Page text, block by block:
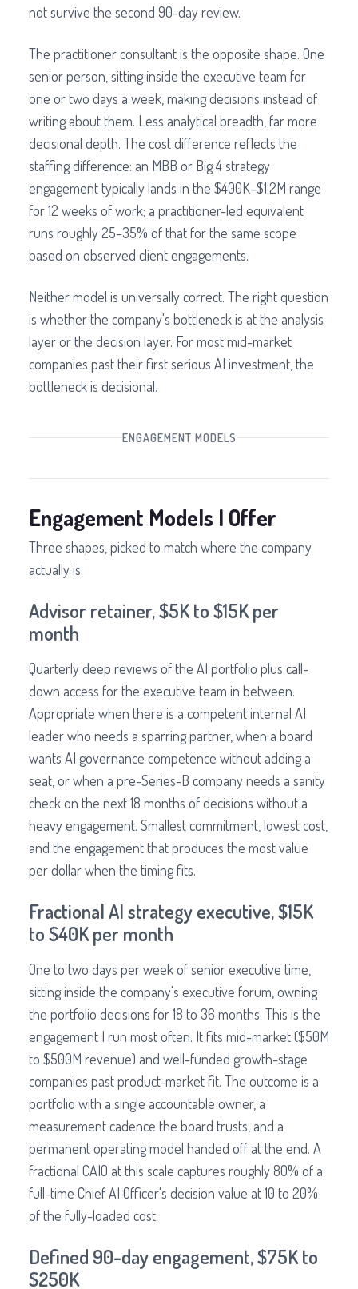
not survive the second 90-day review.
The practitioner consultant is the opposite shape. One
senior person, sitting inside the executive team for
one or two days a week, making decisions instead of
writing about them. Less analytical breadth, far more
decisional depth. The cost difference reflects the
staffing difference: an MBB or Big 4 strategy
engagement typically lands in the $400K–$1.2M range
for 12 weeks of work; a practitioner-led equivalent
runs roughly 25–35% of that for the same scope
based on observed client engagements.
Neither model is universally correct. The right question
is whether the company's bottleneck is at the analysis
layer or the decision layer. For most mid-market
companies past their first serious AI investment, the
bottleneck is decisional.
ENGAGEMENT MODELS
Engagement Models I Offer
Three shapes, picked to match where the company
actually is.
Advisor retainer, $5K to $15K per
month
Quarterly deep reviews of the AI portfolio plus call-
down access for the executive team in between.
Appropriate when there is a competent internal AI
leader who needs a sparring partner, when a board
wants AI governance competence without adding a
seat, or when a pre-Series-B company needs a sanity
check on the next 18 months of decisions without a
heavy engagement. Smallest commitment, lowest cost,
and the engagement that produces the most value
per dollar when the timing fits.
Fractional AI strategy executive, $15K
to $40K per month
One to two days per week of senior executive time,
sitting inside the company's executive forum, owning
the portfolio decisions for 18 to 36 months. This is the
engagement I run most often. It fits mid-market ($50M
to $500M revenue) and well-funded growth-stage
companies past product-market fit. The outcome is a
portfolio with a single accountable owner, a
measurement cadence the board trusts, and a
permanent operating model handed off at the end. A
fractional CAIO at this scale captures roughly 80% of a
full-time Chief AI Officer's decision value at 10 to 20%
of the fully-loaded cost.
Defined 90-day engagement, $75K to
$250K